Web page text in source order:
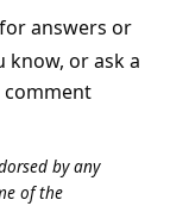
answers or
or ask a
comment
by any
of the